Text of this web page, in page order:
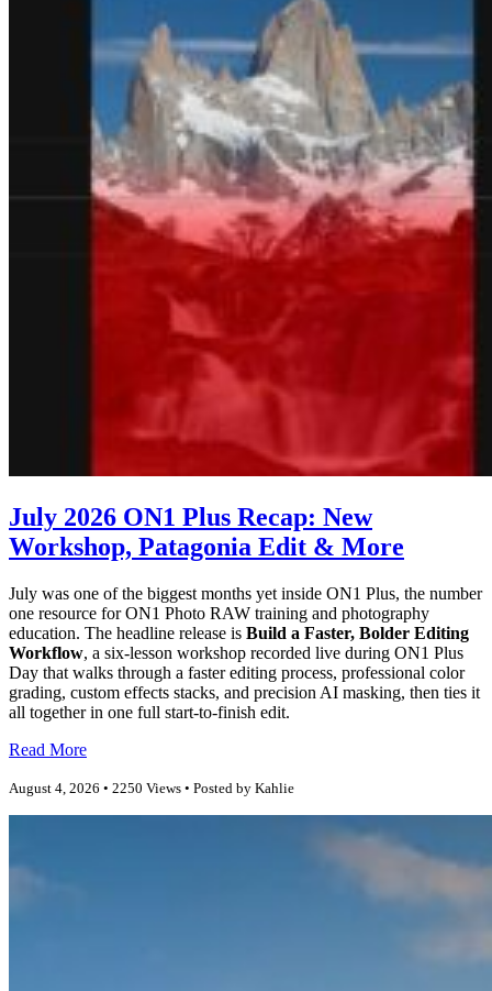
July 2026 ON1 Plus Recap: New
Workshop, Patagonia Edit & More
July was one of the biggest months yet inside ON1 Plus, the number
one resource for ON1 Photo RAW training and photography
education. The headline release is Build a Faster, Bolder Editing
Workflow, a six-lesson workshop recorded live during ON1 Plus
Day that walks through a faster editing process, professional color
grading, custom effects stacks, and precision AI masking, then ties it
all together in one full start-to-finish edit.
Read More
August 4, 2026 • 2250 Views • Posted by Kahlie